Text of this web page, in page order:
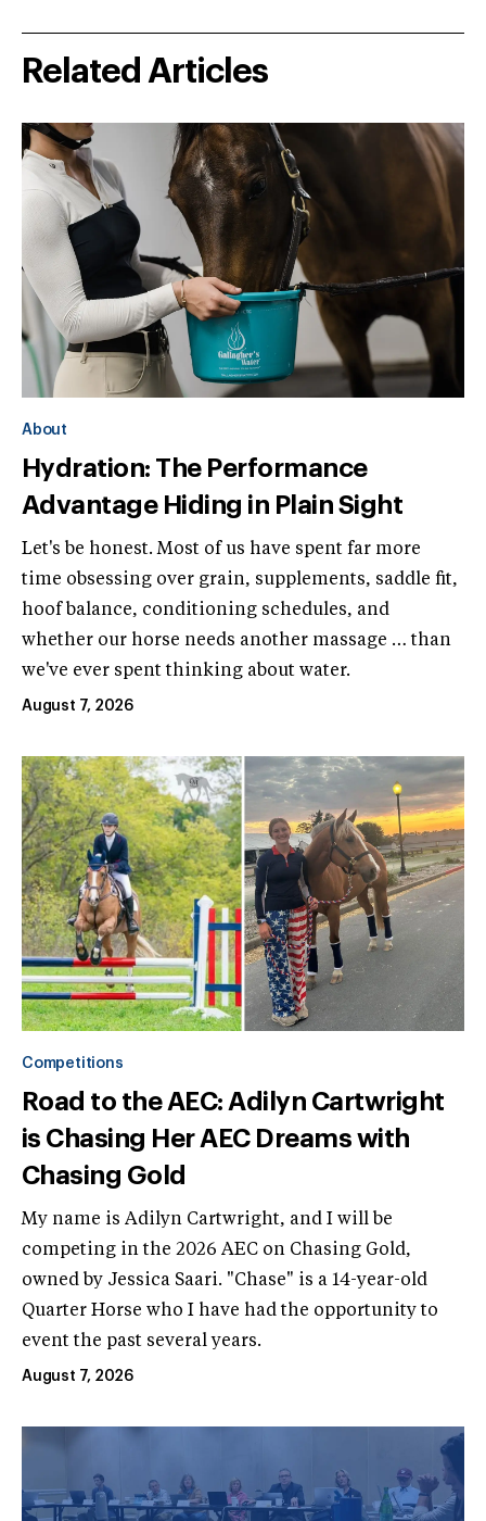
Related Articles
About
Hydration: The Performance
Advantage Hiding in Plain Sight
Let's be honest. Most of us have spent far more
time obsessing over grain, supplements, saddle fit,
hoof balance, conditioning schedules, and
whether our horse needs another massage … than
we've ever spent thinking about water.
August 7, 2026
Competitions
Road to the AEC: Adilyn Cartwright
is Chasing Her AEC Dreams with
Chasing Gold
My name is Adilyn Cartwright, and I will be
competing in the 2026 AEC on Chasing Gold,
owned by Jessica Saari. "Chase" is a 14-year-old
Quarter Horse who I have had the opportunity to
event the past several years.
August 7, 2026